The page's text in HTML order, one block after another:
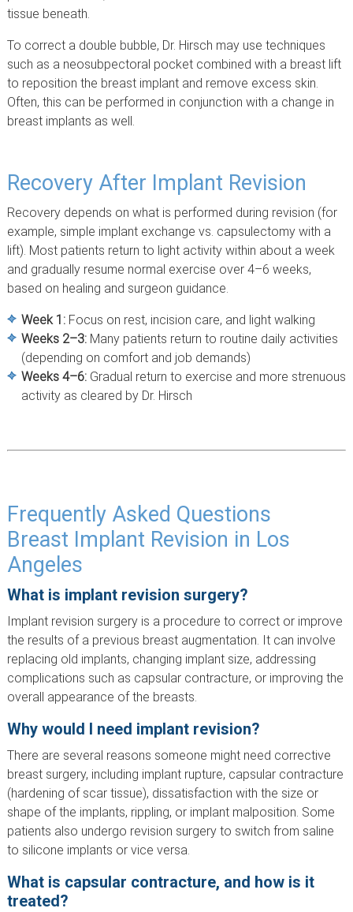
tissue beneath.
To correct a double bubble, Dr. Hirsch may use techniques
such as a neosubpectoral pocket combined with a breast lift
to reposition the breast implant and remove excess skin.
Often, this can be performed in conjunction with a change in
breast implants as well.
Recovery After Implant Revision
Recovery depends on what is performed during revision (for
example, simple implant exchange vs. capsulectomy with a
lift). Most patients return to light activity within about a week
and gradually resume normal exercise over 4–6 weeks,
based on healing and surgeon guidance.
Week 1:Focus on rest, incision care, and light walking
Weeks 2–3:Many patients return to routine daily activities
(depending on comfort and job demands)
Weeks 4–6:Gradual return to exercise and more strenuous
activity as cleared by Dr. Hirsch
Frequently Asked Questions
Breast Implant Revision in Los
Angeles
What is implant revision surgery?
Implant revision surgery is a procedure to correct or improve
the results of a previous breast augmentation. It can involve
replacing old implants, changing implant size, addressing
complications such as capsular contracture, or improving the
overall appearance of the breasts.
Why would I need implant revision?
There are several reasons someone might need corrective
breast surgery, including implant rupture, capsular contracture
(hardening of scar tissue), dissatisfaction with the size or
shape of the implants, rippling, or implant malposition. Some
patients also undergo revision surgery to switch from saline
to silicone implants or vice versa.
What is capsular contracture, and how is it
treated?